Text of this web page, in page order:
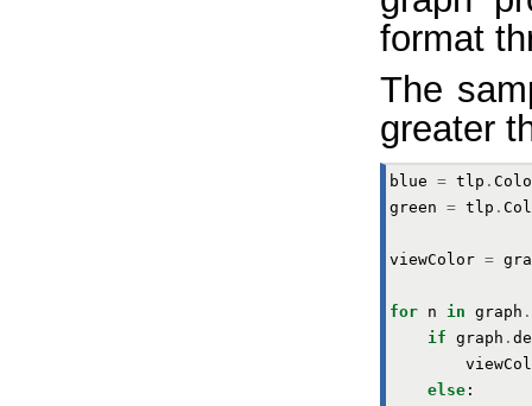
format
The
greater
blue = tlp .
green = tlp .
viewColor =
for n in graph .
if graph .
else :